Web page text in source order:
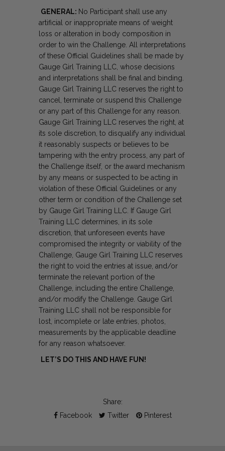
GENERAL: No Participant shall use any
artificial or inappropriate means of weight
loss or alteration in body composition in
order to win the Challenge. All interpretations
of these Official Guidelines shall be made by
Gauge Girl Training LLC, whose decisions
and interpretations shall be final and binding.
Gauge Girl Training LLC reserves the right to
cancel, terminate or suspend this Challenge
or any part of this Challenge for any reason.
Gauge Girl Training LLC reserves the right, at
its sole discretion, to disqualify any individual
it reasonably suspects or believes to be
tampering with the entry process, any part of
the Challenge itself, or the award mechanism
by any means or suspected to be acting in
violation of these Official Guidelines or any
other term or condition of the Challenge set
by Gauge Girl Training LLC. If Gauge Girl
Training LLC determines, in its sole
discretion, that unforeseen events have
compromised the integrity or viability of the
Challenge, Gauge Girl Training LLC reserves
the right to void the entries at issue, and/or
terminate the relevant portion of the
Challenge, including the entire Challenge,
and/or modify the Challenge. Gauge Girl
Training LLC shall not be responsible for
lost, incomplete or late entries, photos,
measurements by the applicable deadline
for any reason whatsoever.
LET’S DO THIS AND HAVE FUN!
Share:
Facebook
Twitter Pinterest